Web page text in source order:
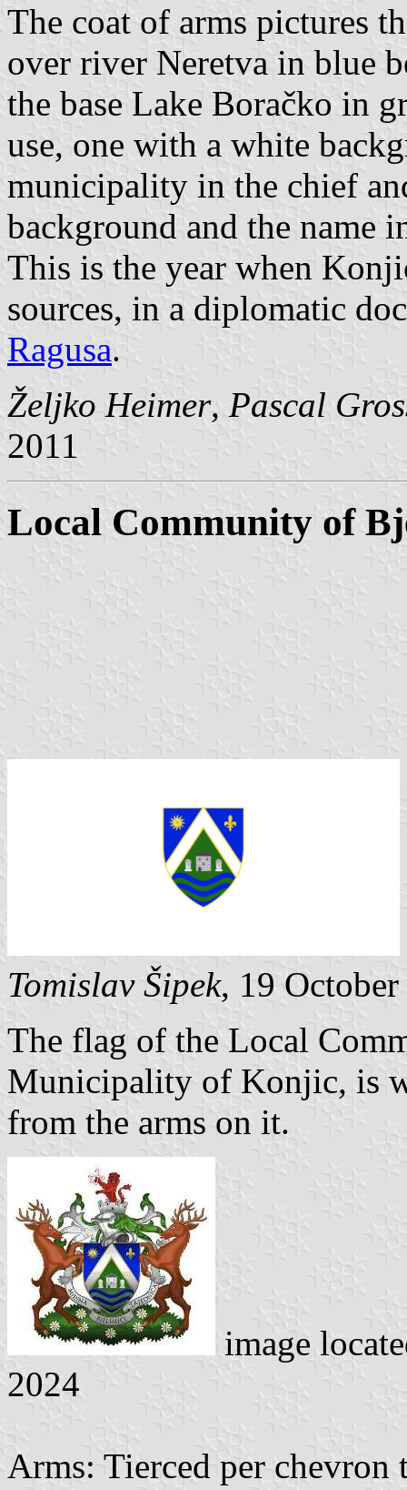
The coat of arms pictures
over river Neretva in blue
the base Lake Boračko in
use, one with a white
municipality in the chief
background and the name
This is the year when
sources, in a diplomatic
Ragusa.
Željko Heimer, Pascal
2011
Local Community of
Tomislav Šipek, 19
The flag of the Local
Municipality of Konjic, is
from the arms on it.
image
2024
Arms: Tierced per chevron